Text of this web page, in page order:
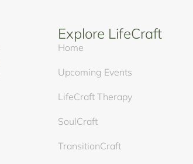
Explore LifeCraft
Home
Upcoming Events
LifeCraft Therapy
SoulCraft
TransitionCraft